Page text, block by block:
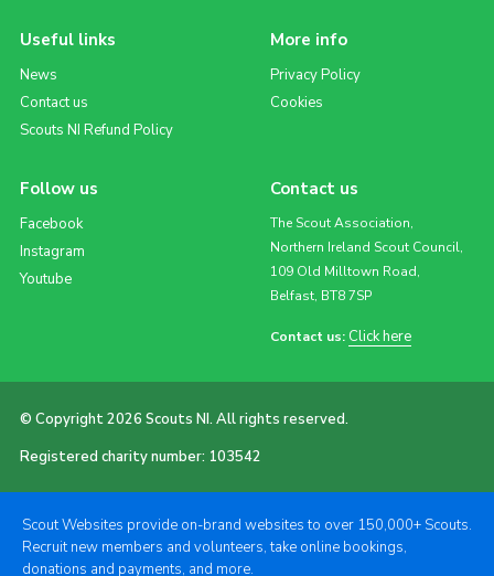
Useful links
News
Contact us
Scouts NI Refund Policy
More info
Privacy Policy
Cookies
Follow us
Facebook
Instagram
Youtube
Contact us
The Scout Association,
Northern Ireland Scout Council,
109 Old Milltown Road,
Belfast, BT8 7SP
Contact us: Click here
© Copyright 2026 Scouts NI. All rights reserved.
Registered charity number: 103542
Scout Websites provide on-brand websites to over 150,000+ Scouts.
Recruit new members and volunteers, take online bookings,
donations and payments, and more.